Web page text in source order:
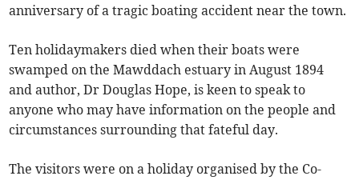
anniversary of a tragic boating accident near the town.
Ten holidaymakers died when their boats were
swamped on the Mawddach estuary in August 1894
and author, Dr Douglas Hope, is keen to speak to
anyone who may have information on the people and
circumstances surrounding that fateful day.
The visitors were on a holiday organised by the Co-